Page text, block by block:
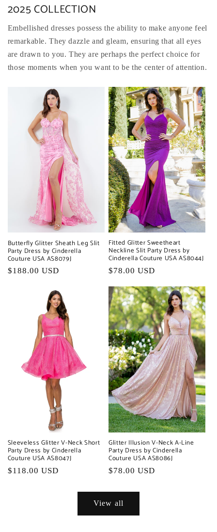
2025 COLLECTION
Embellished dresses possess the ability to make anyone feel
remarkable. They dazzle and gleam, ensuring that all eyes
are drawn to you. They are perhaps the perfect choice for
those moments when you want to be the center of attention.
Butterfly Glitter Sheath Leg Slit
Party Dress by Cinderella
Couture USA AS8079J
Regular
$188.00 USD
Fitted Glitter Sweetheart
Neckline Slit Party Dress by
Cinderella Couture USA AS8044J
Regular
$78.00 USD
Sleeveless Glitter V-Neck Short
Party Dress by Cinderella
Couture USA AS8047J
Regular
$118.00 USD
Glitter Illusion V-Neck A-Line
Party Dress by Cinderella
Couture USA AS8086J
Regular
$78.00 USD
View all